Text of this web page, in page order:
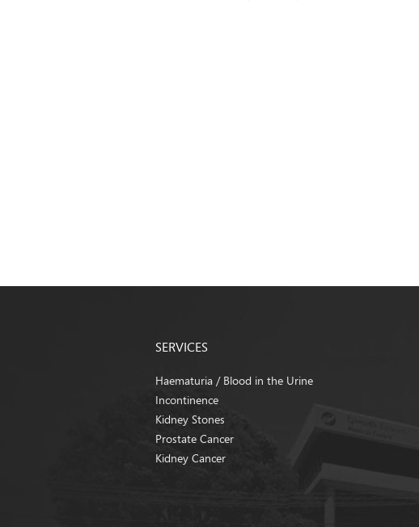
SERVICES
Haematuria / Blood in the Urine
Incontinence
Kidney Stones
Prostate Cancer
Kidney Cancer